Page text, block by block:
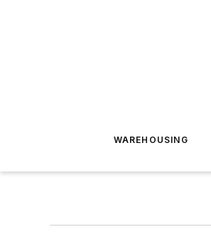
WAREHOUSING